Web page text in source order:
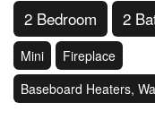
2 Bedroom 2
Mini
Fireplace
Baseboard Heaters,